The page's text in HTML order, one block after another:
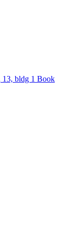
13, bldg 1 Book